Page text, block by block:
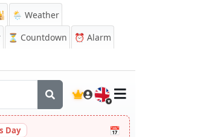
🌦️ Weather
⏳ Countdown ⏰ Alarm
🇬🇧
Day 📅